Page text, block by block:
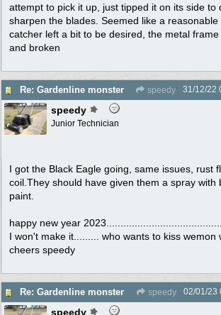
attempt to pick it up, just tipped it on its side to
sharpen the blades. Seemed like a
catcher left a bit to be desired, the metal
and broken
Re: Gardenline monster speedy 31/12/22
speedy
Junior Technician
I got the Black Eagle going, same issues, rust
coil.They should have given them a spray with
paint.
happy new year
I won't make it......... who wants to kiss wemon
cheers speedy
Re: Gardenline monster speedy 02/01/23
speedy